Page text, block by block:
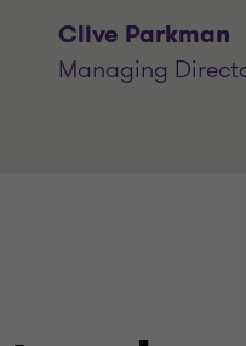
Clive Parkman
Managing